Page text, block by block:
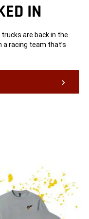
IN
are back in the
racing team that’s